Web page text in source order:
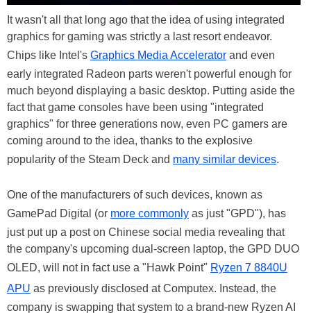
It wasn't all that long ago that the idea of using integrated
graphics for gaming was strictly a last resort endeavor.
Chips like Intel's Graphics Media Accelerator and even
early integrated Radeon parts weren't powerful enough for
much beyond displaying a basic desktop. Putting aside the
fact that game consoles have been using "integrated
graphics" for three generations now, even PC gamers are
coming around to the idea, thanks to the explosive
popularity of the Steam Deck and many similar devices.
One of the manufacturers of such devices, known as
GamePad Digital (or more commonly as just "GPD"), has
just put up a post on Chinese social media revealing that
the company's upcoming dual-screen laptop, the GPD DUO
OLED, will not in fact use a "Hawk Point" Ryzen 7 8840U
APU as previously disclosed at Computex. Instead, the
company is swapping that system to a brand-new Ryzen AI